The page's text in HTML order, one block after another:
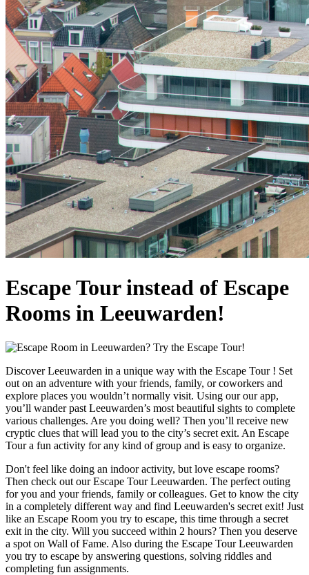
Escape Tour instead of Escape
Rooms in Leeuwarden!
Discover Leeuwarden in a unique way with the Escape Tour ! Set
out on an adventure with your friends, family, or coworkers and
explore places you wouldn’t normally visit. Using our our app,
you’ll wander past Leeuwarden’s most beautiful sights to complete
various challenges. Are you doing well? Then you’ll receive new
cryptic clues that will lead you to the city’s secret exit. An Escape
Tour a fun activity for any kind of group and is easy to organize.
Don't feel like doing an indoor activity, but love escape rooms?
Then check out our Escape Tour Leeuwarden. The perfect outing
for you and your friends, family or colleagues. Get to know the city
in a completely different way and find Leeuwarden's secret exit! Just
like an Escape Room you try to escape, this time through a secret
exit in the city. Will you succeed within 2 hours? Then you deserve
a spot on Wall of Fame. Also during the Escape Tour Leeuwarden
you try to escape by answering questions, solving riddles and
completing fun assignments.